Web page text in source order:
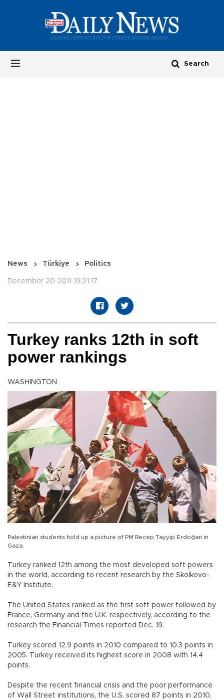
News Türkiye Politics
December 20 2011 19:21:17
Turkey ranks 12th in soft
power rankings
WASHINGTON
Palestinian students hold up a picture of PM Recep Tayyip Erdoğan in
Gaza.
Turkey ranked 12th among the most developed soft powers
in the world, according to recent research by the Skolkovo-
E&Y Institute.
The United States ranked as the first soft power followed by
France, Germany and the U.K. respectively, according to the
research the Financial Times reported Dec. 19.
Turkey scored 12.9 points in 2010 compared to 10.3 points in
2005. Turkey received its highest score in 2008 with 14.4
points.
Despite the recent financial crisis and the poor performance
of Wall Street institutions, the U.S. scored 87 points in 2010,